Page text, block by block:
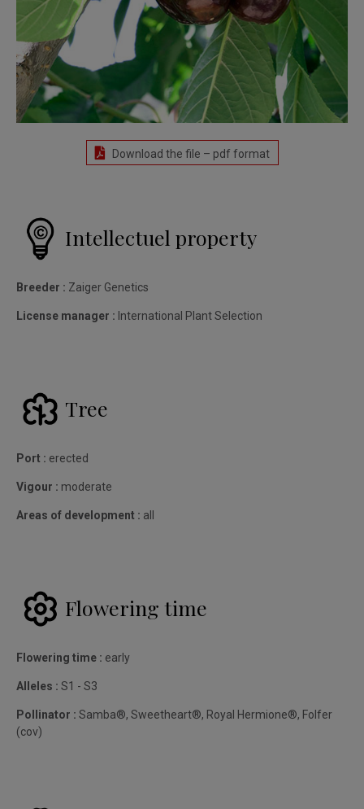
Download the file – pdf format
Intellectuel property
Breeder : Zaiger Genetics
License manager : International Plant Selection
Tree
Port : erected
Vigour : moderate
Areas of development : all
Flowering time
Flowering time : early
Alleles : S1 - S3
Pollinator : Samba®, Sweetheart®, Royal Hermione®, Folfer
(cov)